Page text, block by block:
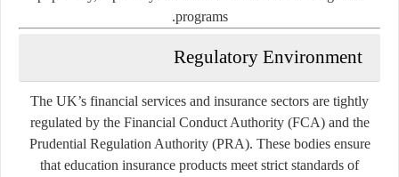
programs.
Regulatory Environment
The UK’s financial services and insurance sectors are tightly
regulated by the Financial Conduct Authority (FCA)and the
Prudential Regulation Authority (PRA). These bodies ensure
that education insurance products meet strict standards of